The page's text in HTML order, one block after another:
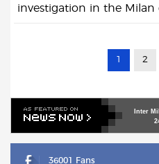
investigation in the
2
Inter
36001 Fans